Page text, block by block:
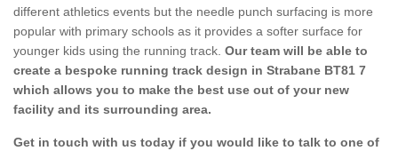
different athletics events but the needle punch surfacing is more
popular with primary schools as it provides a softer surface for
younger kids using the running track. Our team will be able to
create a bespoke running track design in Strabane BT81 7
which allows you to make the best use out of your new
facility and its surrounding area.
Get in touch with us today if you would like to talk to one of